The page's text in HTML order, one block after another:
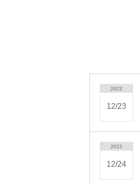
2022
12/23
2022
12/24